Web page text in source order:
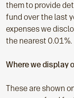
them to provide
fund over the last
expenses we
the nearest 0.01%.
Where we display
These are shown